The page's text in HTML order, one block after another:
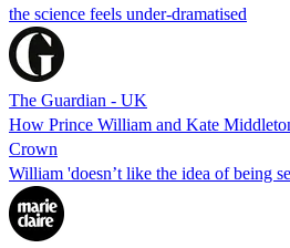
the science feels under-dramatised
The Guardian - UK
How Prince William and Kate
Crown
William 'doesn’t like the idea of being